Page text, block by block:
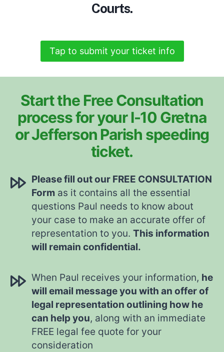
Courts.
Tap to submit your ticket info
Start the Free Consultation
process for your I-10 Gretna
or Jefferson Parish speeding
ticket.
Please fill out our FREE CONSULTATION
Form as it contains all the essential
questions Paul needs to know about
your case to make an accurate offer of
representation to you. This information
will remain confidential.
When Paul receives your information, he
will email message you with an offer of
legal representation outlining how he
can help you, along with an immediate
FREE legal fee quote for your
consideration